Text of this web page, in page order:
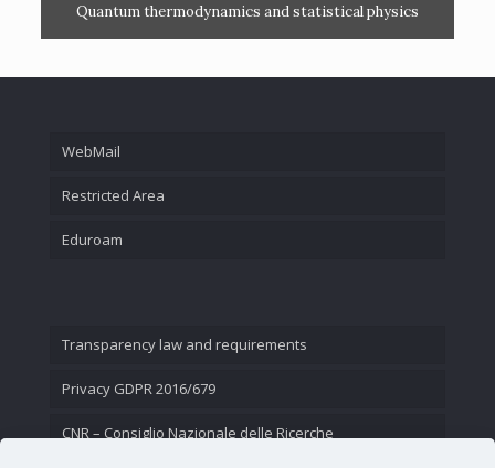
Quantum thermodynamics and statistical physics
WebMail
Restricted Area
Eduroam
Transparency law and requirements
Privacy GDPR 2016/679
CNR – Consiglio Nazionale delle Ricerche